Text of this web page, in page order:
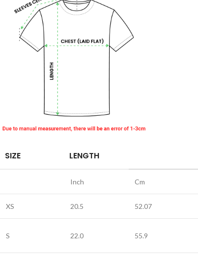
SIZE LENGTH
Inch Cm
XS 20.5 52.07
S 22.0 55.9